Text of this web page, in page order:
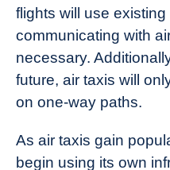
flights will use
communicating with
necessary.
future, air taxis will
on one-way paths.
As air taxis gain
begin using its own